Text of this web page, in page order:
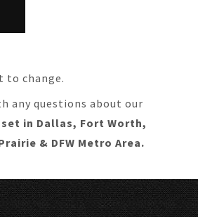
to change.
any questions about our
in Dallas, Fort Worth,
& DFW Metro Area.